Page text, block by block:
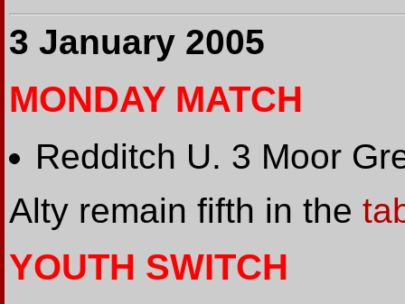
3 January 2005
MONDAY MATCH
Redditch U. 3 Moor
Alty remain fifth in the
YOUTH SWITCH